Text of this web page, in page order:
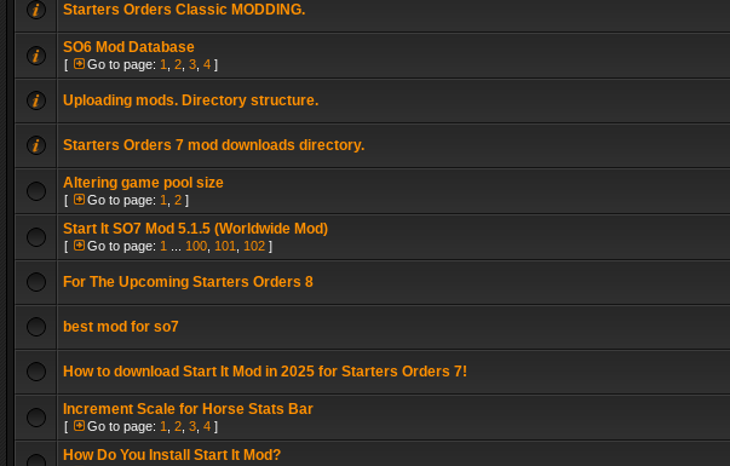
Starters Orders Classic MODDING.
SO6 Mod Database
[ Go to page: 1 2 3 4 ]
Uploading mods. Directory structure.
Starters Orders 7 mod downloads directory.
Altering game pool size
[ Go to page: 1 2 ]
Start It SO7 Mod 5.1.5 (Worldwide Mod)
[ Go to page: 1 100 101 102 ]
For The Upcoming Starters Orders 8
best mod for so7
How to download Start It Mod in 2025 for Starters Orders 7!
Increment Scale for Horse Stats Bar
[ Go to page: 1 2 3 4 ]
How Do You Install Start It Mod?